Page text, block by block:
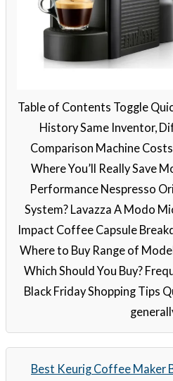
Table of Contents Toggle
History Same Inventor,
Comparison Machine
Where You’ll Really Save
Performance Nespresso
System? Lavazza A Modo
Impact Coffee Capsule
Where to Buy Range of
Which Should You Buy?
Black Friday Shopping Tips
generally
Best Keurig Coffee Maker